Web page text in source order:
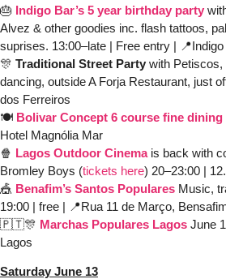
🎂 Indigo Bar’s 5 year birthday party
Alvez & other goodies inc. flash tattoos,
suprises. 13:00–late | Free entry | 📍
🎊 Traditional Street Party with
dancing, outside A Forja Restaurant, just
dos Ferreiros
🍽️ Bolivar Concept 6 course fine
Hotel Magnólia Mar
🍿 Lagos Outdoor Cinema is back with
Bromley Boys (tickets here) 20–23:00 |
🎪 Benafim’s Santos Populares Music,
19:00 | free | 📍Rua 11 de Março,
🇵🇹🎊 Marchas Populares Lagos June
Lagos
Saturday June 13